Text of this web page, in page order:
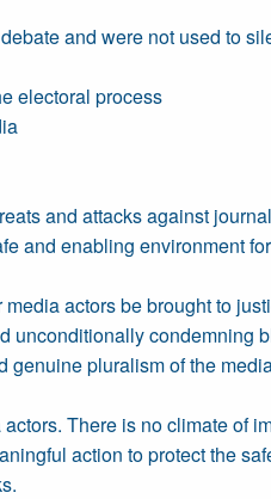
and were not used to
electoral process
and attacks against
and enabling environment
actors be brought to
unconditionally condemning
pluralism of the
There is no climate of
action to protect the